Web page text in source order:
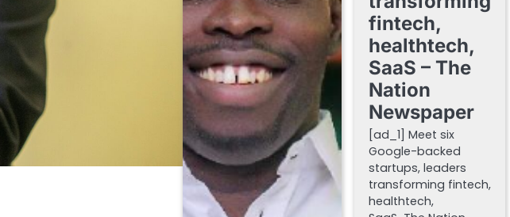
fintech,
healthtech,
SaaS – The
Nation
Newspaper
[ad_1] Meet six
Google-backed
startups, leaders
transforming fintech,
healthtech,